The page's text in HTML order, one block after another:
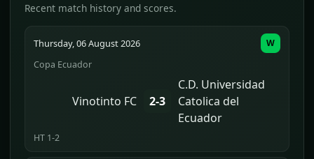
Recent match history and scores.
Thursday, 06 August 2026
Copa Ecuador
Vinotinto FC 2-3
C.D. Universidad
Catolica del
Ecuador
HT 1-2
W